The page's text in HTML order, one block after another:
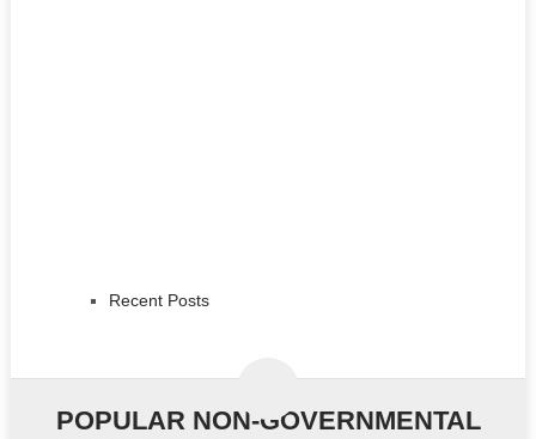
Recent Posts
POPULAR NON-GOVERNMENTAL